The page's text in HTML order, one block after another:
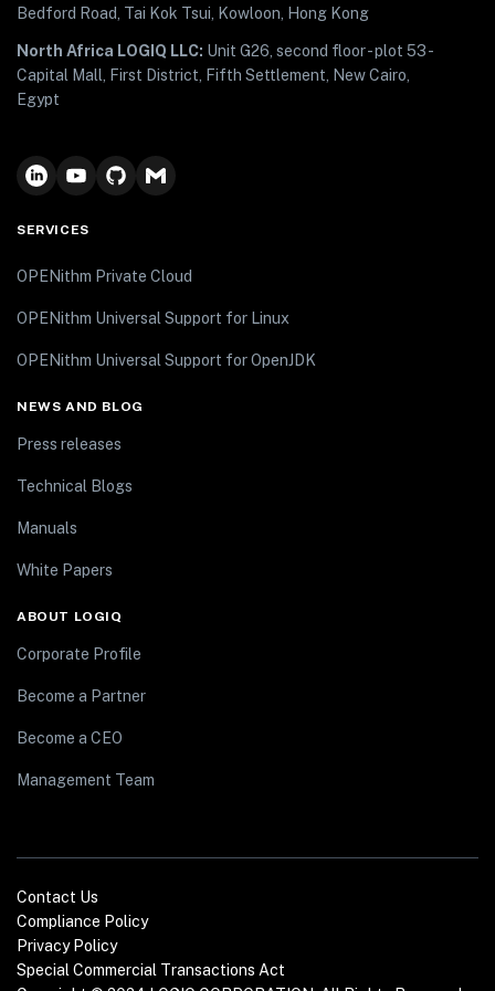
Bedford Road, Tai Kok Tsui, Kowloon, Hong Kong
North Africa LOGIQ LLC: Unit G26, second floor - plot 53 -
Capital Mall, First District, Fifth Settlement, New Cairo,
Egypt
SERVICES
OPENithm Private Cloud
OPENithm Universal Support for Linux
OPENithm Universal Support for OpenJDK
NEWS AND BLOG
Press releases
Technical Blogs
Manuals
White Papers
ABOUT LOGIQ
Corporate Profile
Become a Partner
Become a CEO
Management Team
Contact Us
Compliance Policy
Privacy Policy
Special Commercial Transactions Act